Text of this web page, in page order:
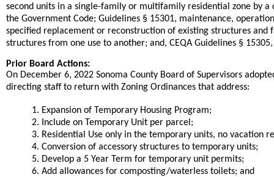
second units in a single-family or multifamily residential zone by
the Government Code; Guidelines § 15301, maintenance,
specified replacement or reconstruction of existing structures and
structures from one use to another; and, CEQA Guidelines §
Prior Board Actions:
On December 6, 2022 Sonoma County Board of Supervisors
directing staff to return with Zoning Ordinances that address:
1. Expansion of Temporary Housing Program;
2. Include on Temporary Unit per parcel;
3. Residential Use only in the temporary units, no vacation
4. Conversion of accessory structures to temporary units;
5. Develop a 5 Year Term for temporary unit permits;
6. Add allowances for composting/waterless toilets; and